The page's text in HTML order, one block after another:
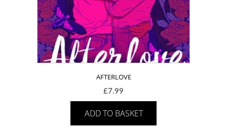
AFTERLOVE
£7.99
ADD TO BASKET